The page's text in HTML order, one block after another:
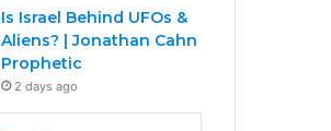
Is Israel Behind UFOs &
Aliens? | Jonathan Cahn
Prophetic
2 days ago